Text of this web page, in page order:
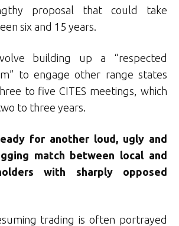
proposal that could take
six and 15 years.
building up a “respected
to engage other range states
to five CITES meetings, which
to three years.
for another loud, ugly and
match between local and
with sharply opposed
trading is often portrayed